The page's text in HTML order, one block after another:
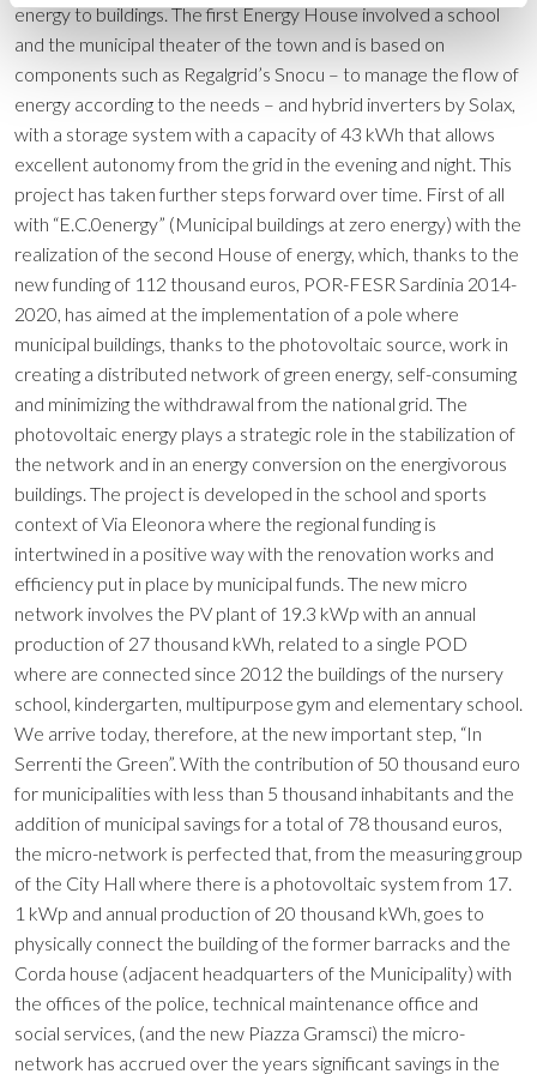
energy to buildings. The first Energy House involved a school
and the municipal theater of the town and is based on
components such as Regalgrid’s Snocu – to manage the flow of
energy according to the needs – and hybrid inverters by Solax,
with a storage system with a capacity of 43 kWh that allows
excellent autonomy from the grid in the evening and night. This
project has taken further steps forward over time. First of all
with “E.C.0energy” (Municipal buildings at zero energy) with the
realization of the second House of energy, which, thanks to the
new funding of 112 thousand euros, POR-FESR Sardinia 2014-
2020, has aimed at the implementation of a pole where
municipal buildings, thanks to the photovoltaic source, work in
creating a distributed network of green energy, self-consuming
and minimizing the withdrawal from the national grid. The
photovoltaic energy plays a strategic role in the stabilization of
the network and in an energy conversion on the energivorous
buildings. The project is developed in the school and sports
context of Via Eleonora where the regional funding is
intertwined in a positive way with the renovation works and
efficiency put in place by municipal funds. The new micro
network involves the PV plant of 19.3 kWp with an annual
production of 27 thousand kWh, related to a single POD
where are connected since 2012 the buildings of the nursery
school, kindergarten, multipurpose gym and elementary school.
We arrive today, therefore, at the new important step, “In
Serrenti the Green”. With the contribution of 50 thousand euro
for municipalities with less than 5 thousand inhabitants and the
addition of municipal savings for a total of 78 thousand euros,
the micro-network is perfected that, from the measuring group
of the City Hall where there is a photovoltaic system from 17.
1 kWp and annual production of 20 thousand kWh, goes to
physically connect the building of the former barracks and the
Corda house (adjacent headquarters of the Municipality) with
the offices of the police, technical maintenance office and
social services, (and the new Piazza Gramsci) the micro-
network has accrued over the years significant savings in the